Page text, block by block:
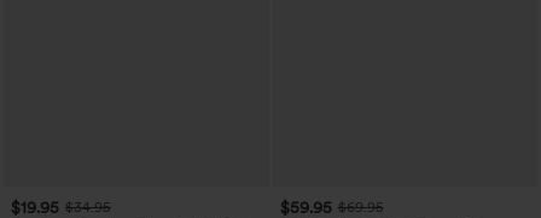
$19.95 $34.95
$59.95 $69.95